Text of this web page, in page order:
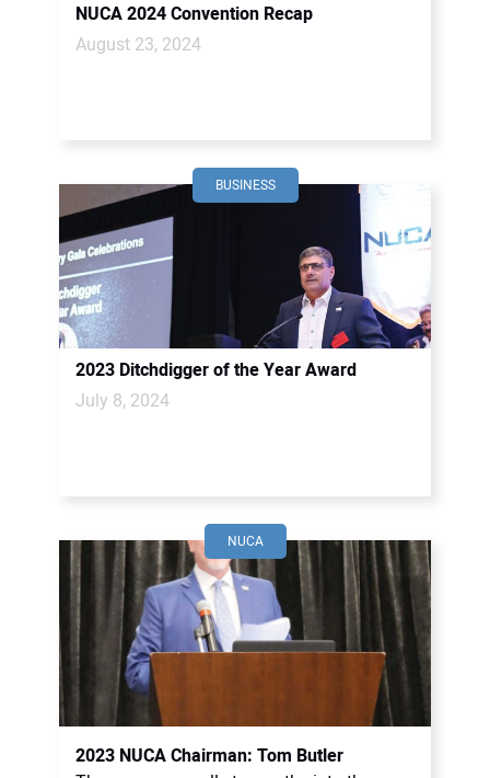
NUCA 2024 Convention Recap
August 23, 2024
BUSINESS
2023 Ditchdigger of the Year Award
July 8, 2024
NUCA
2023 NUCA Chairman: Tom Butler